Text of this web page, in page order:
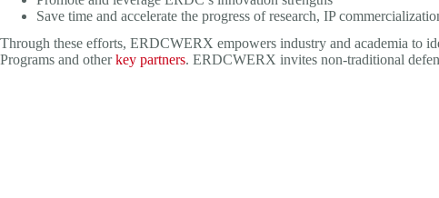
Save time and accelerate the progress of research, IP
Through these efforts, ERDCWERX empowers industry and academia to
Programs and otherkey partners. ERDCWERX invites non-traditional